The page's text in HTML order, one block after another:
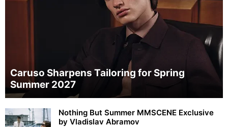
Caruso Sharpens Tailoring for Spring
Summer 2027
Nothing But Summer MMSCENE Exclusive
by Vladislav Abramov